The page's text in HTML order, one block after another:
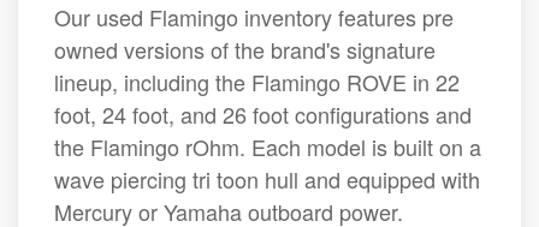
Our used Flamingo inventory features pre
owned versions of the brand's signature
lineup, including the Flamingo ROVE in 22
foot, 24 foot, and 26 foot configurations and
the Flamingo rOhm. Each model is built on a
wave piercing tri toon hull and equipped with
Mercury or Yamaha outboard power.